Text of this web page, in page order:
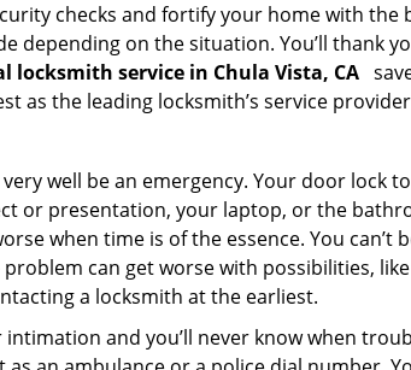
checks and fortify your home with
depending on the situation. You’ll thank
locksmith service in Chula Vista, CA
as the leading locksmith’s service
well be an emergency. Your door
or presentation, your laptop, or the
when time is of the essence. You
can get worse with possibilities,
a locksmith at the earliest.
and you’ll never know when